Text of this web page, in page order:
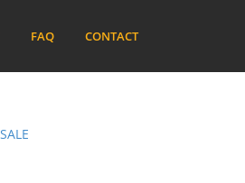
FAQ CONTACT